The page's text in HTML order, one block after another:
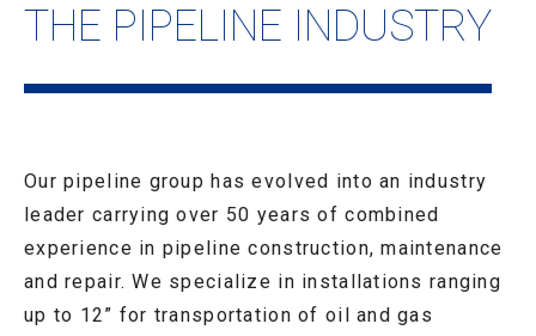
THE PIPELINE INDUSTRY
Our pipeline group has evolved into an industry
leader carrying over 50 years of combined
experience in pipeline construction, maintenance
and repair. We specialize in installations ranging
up to 12” for transportation of oil and gas